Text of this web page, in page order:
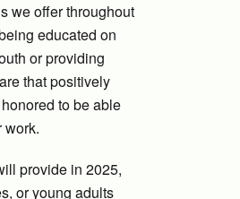
we offer throughout
educated on
or providing
that positively
to be able
work.
provide in 2025,
or young adults